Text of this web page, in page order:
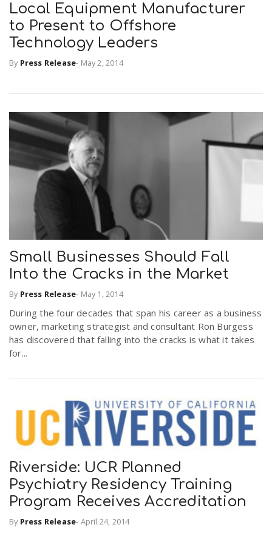
Local Equipment Manufacturer
to Present to Offshore
Technology Leaders
By Press Release- May 2, 2014
Small Businesses Should Fall
Into the Cracks in the Market
By Press Release- May 1, 2014
During the four decades that span his career as a business
owner, marketing strategist and consultant Ron Burgess
has discovered that falling into the cracks is what it takes
for...
Riverside: UCR Planned
Psychiatry Residency Training
Program Receives Accreditation
By Press Release- April 24, 2014